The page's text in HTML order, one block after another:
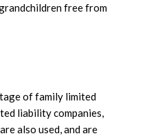
free from
of family limited
liability companies,
also used, and are